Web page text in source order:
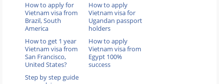
How to apply for
Vietnam visa from
Brazil, South
America
How to apply
Vietnam visa for
Ugandan passport
holders
How to get 1 year
Vietnam visa from
San Francisco,
United States?
How to apply
Vietnam visa from
Egypt 100%
success
Step by step guide